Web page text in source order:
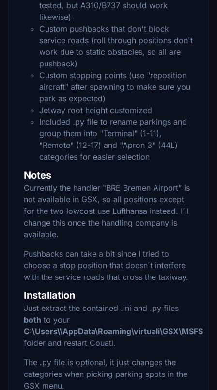
tested, but A310/B737 should work
likewise)
Custom pushbacks that don't block
service roads (roll through positions don't
work due to static obstacles, so all are
pushback)
Custom stopping points (use "reposition
aircraft" after spawning to make sure you
park as expected)
Jetway root height customized
Included .py file to rename parkings and
group them into "Terminal" (1-11),
"Remote" (12-17) and "Apron 3" (44L)
categories for easier selection
Notes
Currently the handler "BRE Bremen Airport" is
not available in GSX, so all positions except
for the two lowcost use Lufthansa instead. I'll
change this once the handling company is
available.
Pushbacks can take a bit since I tried to
choose a stop position that doesn't interfere
with the service roads that cross the taxiway.
Installation
Just extract the contained .ini and .py files
both to your
C:\Users\\AppData\Roaming\virtuali\GSX\MSFS
folder and restart Couatl.
The .py file is optional, it just changes the
categories when picking parking spots in the
GSX menu.